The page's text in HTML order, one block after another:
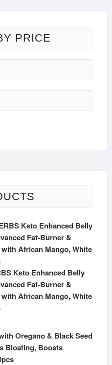
PRICE
Keto Enhanced Belly
Fat-Burner &
African Mango, White